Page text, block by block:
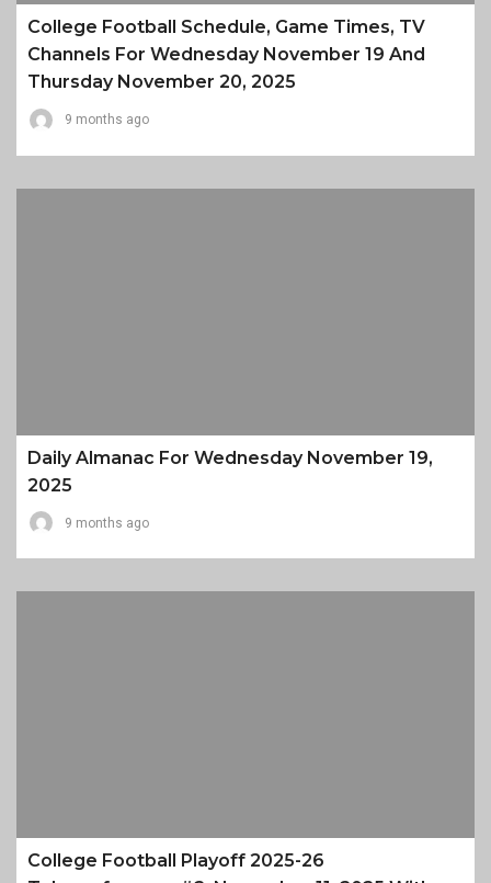
College Football Schedule, Game Times, TV
Channels For Wednesday November 19 And
Thursday November 20, 2025
9 months ago
Daily Almanac For Wednesday November 19,
2025
9 months ago
College Football Playoff 2025-26